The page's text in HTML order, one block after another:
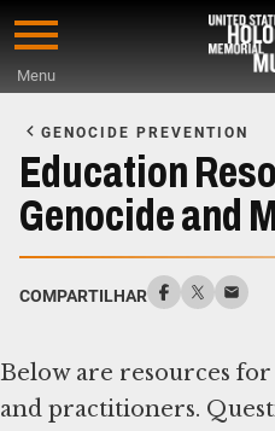
Skip
content
Menu
Main
Content
GENOCIDE PREVENTION
Education
Genocide and
COMPARTILHAR
Below are resources for
and practitioners.